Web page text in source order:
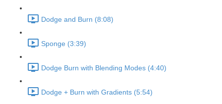
Dodge and Burn (8:08)
Sponge (3:39)
Dodge Burn with Blending Modes (4:40)
Dodge + Burn with Gradients (5:54)